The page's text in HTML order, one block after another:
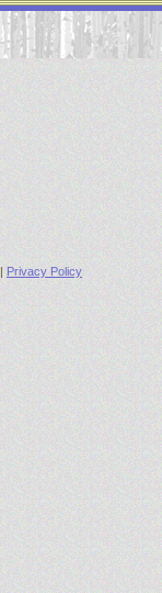
| Privacy Policy